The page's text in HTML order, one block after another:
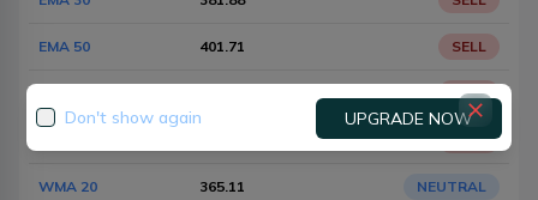
EMA 50 401.71 SELL
SELL
SELL
WMA 20 365.11 NEUTRAL
Don't show again UPGRADE NOW